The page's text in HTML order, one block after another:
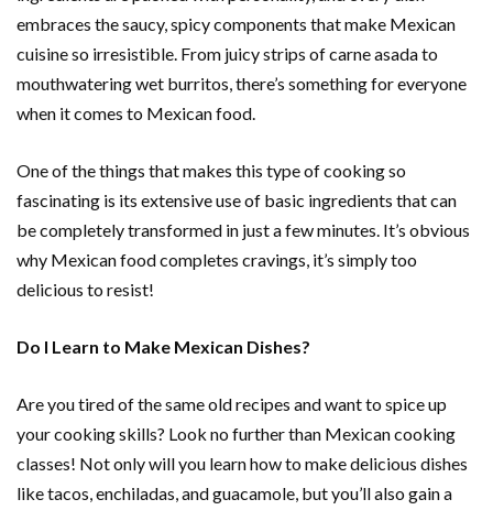
embraces the saucy, spicy components that make Mexican
cuisine so irresistible. From juicy strips of carne asada to
mouthwatering wet burritos, there’s something for everyone
when it comes to Mexican food.
One of the things that makes this type of cooking so
fascinating is its extensive use of basic ingredients that can
be completely transformed in just a few minutes. It’s obvious
why Mexican food completes cravings, it’s simply too
delicious to resist!
Do I Learn to Make Mexican Dishes?
Are you tired of the same old recipes and want to spice up
your cooking skills? Look no further than Mexican cooking
classes! Not only will you learn how to make delicious dishes
like tacos, enchiladas, and guacamole, but you’ll also gain a